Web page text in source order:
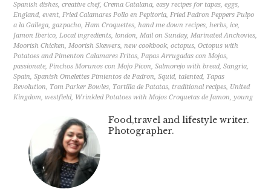
Spanish dishes,creative chef,Crema Catalana,easy recipes for tapas,eggs,
England,event,Fried Calamares Pollo en Pepitoria,Fried Padron Peppers Pulpo
a la Gallega, gazpacho,Ham Croquettes,hand me down recipes,herbs, ice,
Jamon Iberico,Local ingredients, london,Mail on Sunday,Marinated Anchovies,
Moorish Chicken,Moorish Skewers,new cookbook,octopus,Octopus with
Potatoes and Pimenton Calamares Fritos,Papas Arrugadas con Mojos,
passionate,Pinchos Morunos con Mojo Picon,Salmorejo with bread,Sangria,
Spain,Spanish Omelettes Pimientos de Padron,Squid, talented, Tapas
Revolution, Tom Parker Bowles, Tortilla de Patatas, traditional recipes, United
Kingdom,westfield, Wrinkled Potatoes with Mojos Croquetas de Jamon,young
Food,travel and lifestyle writer.
Photographer.